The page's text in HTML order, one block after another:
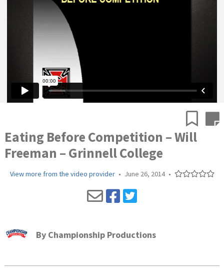
Eating Before Competition – Will
Freeman – Grinnell College
View more from the video provider • June 26, 2014 •
By Championship Productions